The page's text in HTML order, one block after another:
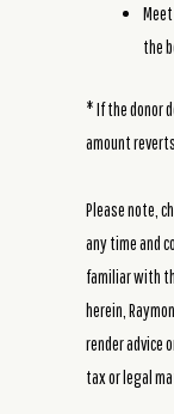
the
* If the donor
amount
Please note,
any time and
familiar with
herein,
render advice
tax or legal